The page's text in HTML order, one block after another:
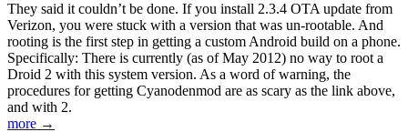
They said it couldn’t be done. If you install 2.3.4 OTA update from
Verizon, you were stuck with a version that was un-rootable. And
rooting is the first step in getting a custom Android build on a phone.
Specifically: There is currently (as of May 2012) no way to root a
Droid 2 with this system version. As a word of warning, the
procedures for getting Cyanodenmod are as scary as the link above,
and with 2.
more →